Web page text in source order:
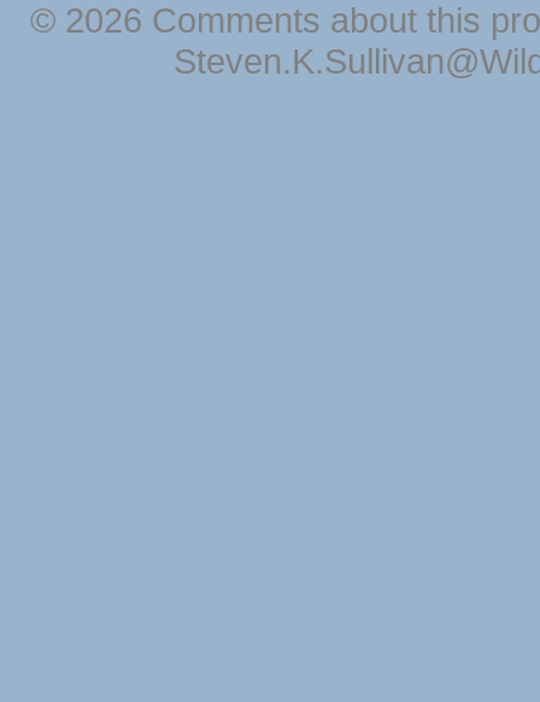
© 2026 Comments about this